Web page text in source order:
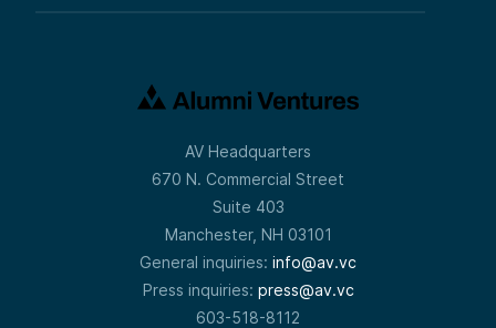
AV Headquarters
670 N. Commercial Street
Suite 403
Manchester, NH 03101
General inquiries: info@av.vc
Press inquiries: press@av.vc
603-518-8112